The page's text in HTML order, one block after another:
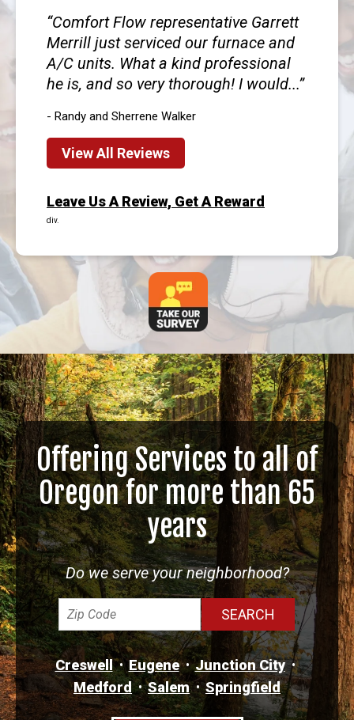
Comfort Flow representative Garrett
Merrill just serviced our furnace and
A/C units. What a kind professional
he is, and so very thorough! I would...
- Randy and Sherrene Walker
View All Reviews
Leave Us A Review, Get A Reward
div.
Offering Services to all of
Oregon for more than 65
years
Do we serve your neighborhood?
Creswell Eugene
Junction City
Medford
Salem Springfield